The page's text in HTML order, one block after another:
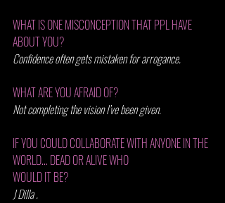
WHAT IS ONE MISCONCEPTION THAT PPL HAVE
ABOUT YOU?
Confidence often gets mistaken for arrogance.
WHAT ARE YOU AFRAID OF?
Not completing the vision I’ve been given.
IF YOU COULD COLLABORATE WITH ANYONE IN THE
WORLD... DEAD OR ALIVE WHO
WOULD IT BE?
J Dilla .